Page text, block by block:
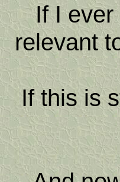
If I
relevant
If this is